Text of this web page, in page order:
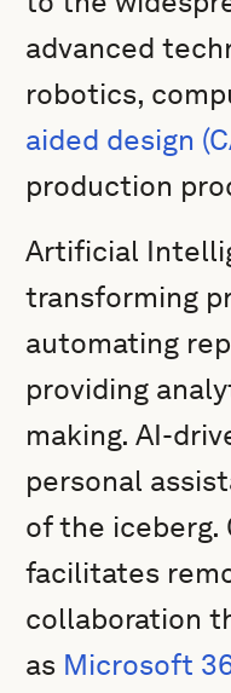
advanced
robotics,
aided design
production
Artificial
transforming
automating
providing
making. AI-
personal
of the iceberg.
facilitates
collaboration
as Microsoft